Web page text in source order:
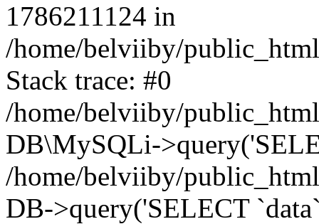
1786211124 in
/home/belviiby/
Stack trace: #0
/home/belviiby/
DB\MySQLi-
/home/belviiby/
DB->query('SELECT